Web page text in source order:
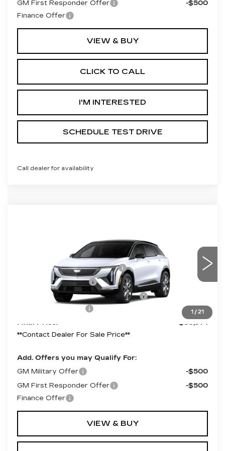
GM First Responder Offer
-$500
Finance Offer
VIEW & BUY
CLICK TO CALL
I'M INTERESTED
SCHEDULE TEST DRIVE
Call dealer for availability
1 / 21
3GYK3BM59VS103445 Model:6MP26
Int.
$54,971
Competitive Cash Allowance
-$2,000
Purchase Allowance
-$1,000
Select Market Purchase Allowance
+$490
Final Price:
$50,971
**Contact Dealer For Sale Price**
Add. Offers you may Qualify For:
GM Military Offer
-$500
GM First Responder Offer
-$500
Finance Offer
VIEW & BUY